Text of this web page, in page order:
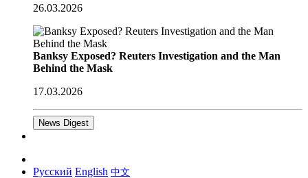
26.03.2026
Banksy Exposed? Reuters Investigation and the Man
Behind the Mask
17.03.2026
News Digest
Русский English 中文